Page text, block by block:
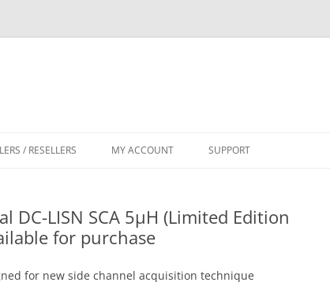
/ RESELLERS MY ACCOUNT SUPPORT
DC-LISN SCA 5µH (Limited Edition
for purchase
for new side channel acquisition technique